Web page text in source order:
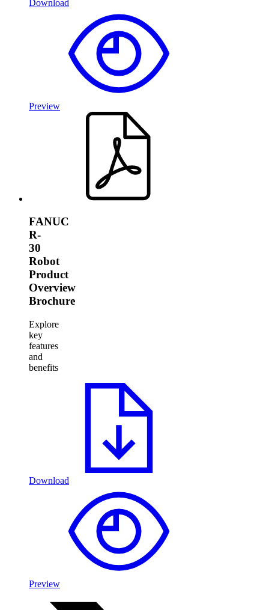
Download
Preview
FANUC
R-
30
Robot
Product
Overview
Brochure
Explore
key
features
and
benefits
Download
Preview